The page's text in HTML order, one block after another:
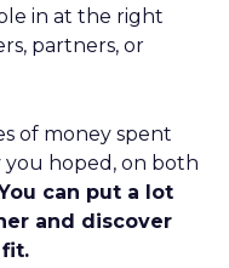
in at the right
partners, or
of money spent
hoped, on both
can put a lot
and discover